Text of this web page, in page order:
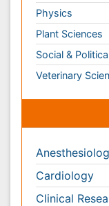
Anesthesiology
Cardiology
Clinical
Dentistry
Genetics
Haematology
Healthcare